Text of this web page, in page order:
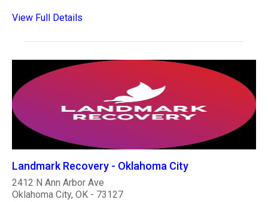
View Full Details
Landmark Recovery - Oklahoma City
2412 N Ann Arbor Ave
Oklahoma City, OK - 73127